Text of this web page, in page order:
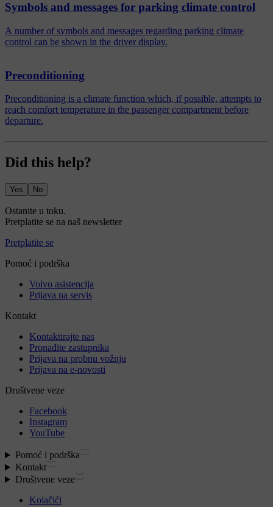
Symbols and messages for parking climate control
A number of symbols and messages regarding parking climate
control can be shown in the driver display.
Preconditioning
Preconditioning is a climate function which, if possible, attempts to
reach comfort temperature in the passenger compartment before
departure.
Did this help?
Yes No